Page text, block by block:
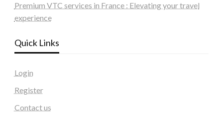
Premium VTC services in France : Elevating your travel
experience
Quick Links
Login
Register
Contact us